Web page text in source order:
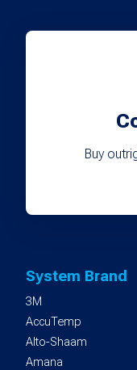
Buy
System Brand
3M
AccuTemp
Alto-Shaam
Amana